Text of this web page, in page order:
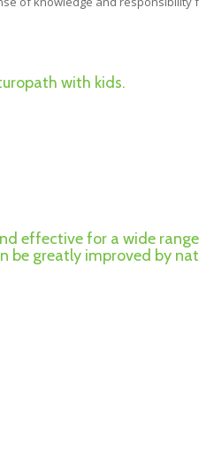
with kids.
effective for a wide
be greatly improved by